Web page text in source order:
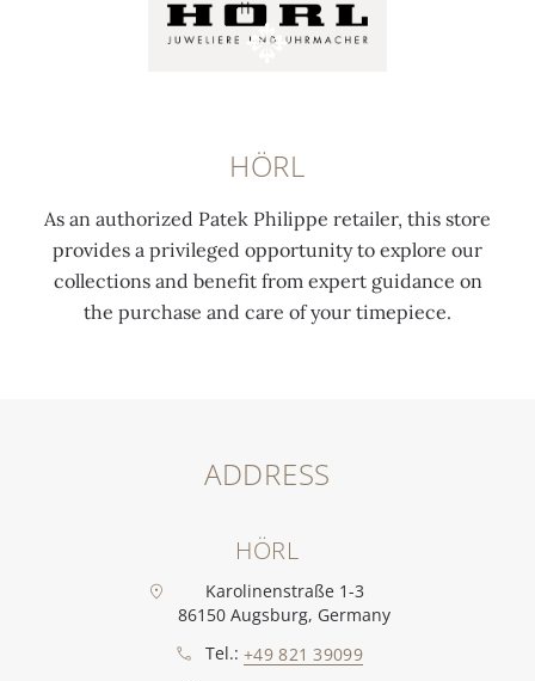
HÖRL
As an authorized Patek Philippe retailer, this store
provides a privileged opportunity to explore our
collections and benefit from expert guidance on
the purchase and care of your timepiece.
ADDRESS
HÖRL
Karolinenstraße 1-3
86150 Augsburg, Germany
Tel.: +49 821 39099